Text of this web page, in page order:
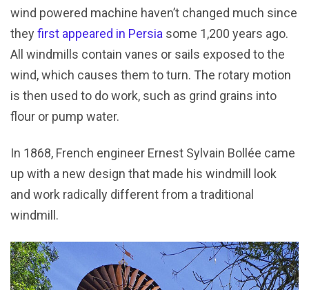
wind powered machine haven’t changed much since
they first appeared in Persia some 1,200 years ago.
All windmills contain vanes or sails exposed to the
wind, which causes them to turn. The rotary motion
is then used to do work, such as grind grains into
flour or pump water.
In 1868, French engineer Ernest Sylvain Bollée came
up with a new design that made his windmill look
and work radically different from a traditional
windmill.